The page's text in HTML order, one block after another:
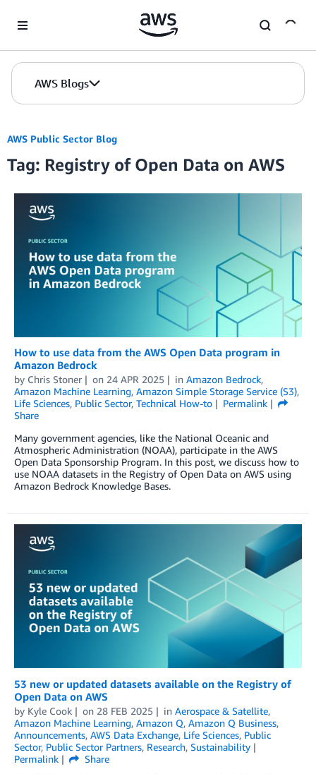
AWS Blogs
AWS Public Sector Blog
Tag: Registry of Open Data on AWS
How to use data from the AWS Open Data program in
Amazon Bedrock
by Chris Stoner on 24 APR 2025 in Amazon Bedrock,
Amazon Machine Learning, Amazon Simple Storage Service (S3),
Life Sciences, Public Sector, Technical How-to
Permalink
Share
Many government agencies, like the National Oceanic and
Atmospheric Administration (NOAA), participate in the AWS
Open Data Sponsorship Program. In this post, we discuss how to
use NOAA datasets in the Registry of Open Data on AWS using
Amazon Bedrock Knowledge Bases.
53 new or updated datasets available on the Registry of
Open Data on AWS
by Kyle Cook on 28 FEB 2025 in Aerospace & Satellite,
Amazon Machine Learning, Amazon Q, Amazon Q Business,
Announcements, AWS Data Exchange, Life Sciences, Public
Sector, Public Sector Partners, Research, Sustainability
Permalink
Share